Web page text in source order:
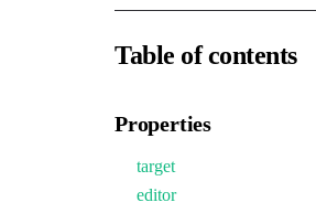
Table of contents
Properties
target
editor